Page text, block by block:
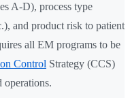
A-D), process type
and product risk to patient
all EM programs to be
Control Strategy (CCS)
operations.